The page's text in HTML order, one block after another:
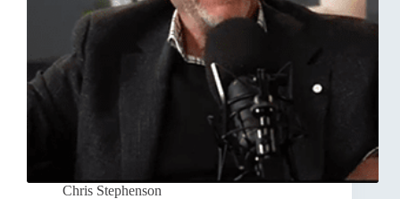
Chris Stephenson